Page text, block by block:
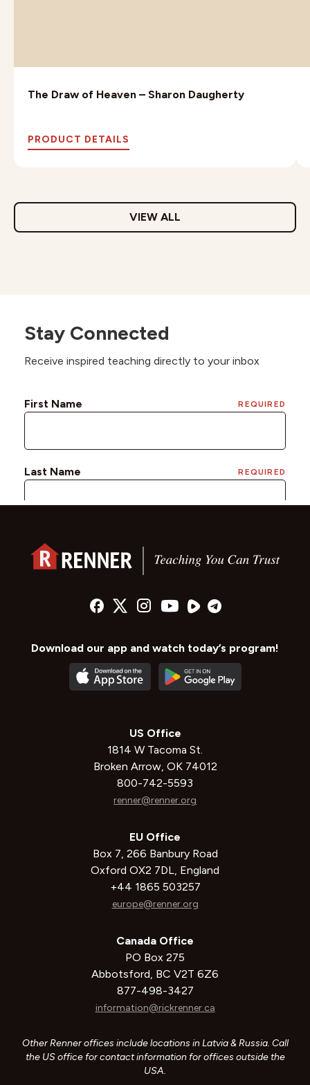
The Draw of Heaven – Sharon Daugherty
PRODUCT DETAILS
VIEW ALL
Stay Connected
Receive inspired teaching directly to your inbox
Download our app and watch today’s program!
US Office
1814 W Tacoma St.
Broken Arrow, OK 74012
800-742-5593
renner@renner.org
EU Office
Box 7, 266 Banbury Road
Oxford OX2 7DL, England
+44 1865 503257
europe@renner.org
Canada Office
PO Box 275
Abbotsford, BC V2T 6Z6
877-498-3427
information@rickrenner.ca
Other Renner offices include locations in Latvia & Russia. Call
the US office for contact information for offices outside the
USA.